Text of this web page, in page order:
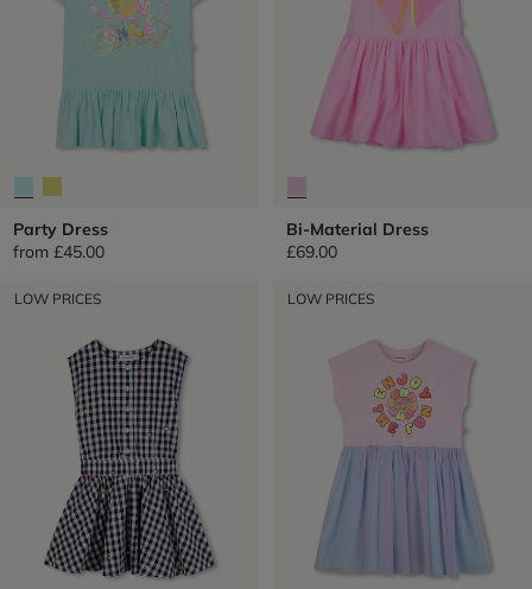
Party Dress
from £45.00
Bi-Material Dress
£69.00
LOW PRICES LOW PRICES